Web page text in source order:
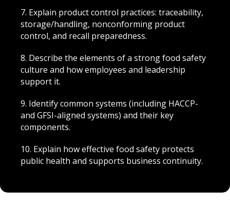
7. Explain product control practices: traceability,
storage/handling, nonconforming product
control, and recall preparedness.
8. Describe the elements of a strong food safety
culture and how employees and leadership
support it.
9. Identify common systems (including HACCP-
and GFSI-aligned systems) and their key
components.
10. Explain how effective food safety protects
public health and supports business continuity.